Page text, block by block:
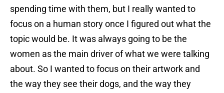
spending time with them, but I really wanted to
focus on a human story once I figured out what the
topic would be. It was always going to be the
women as the main driver of what we were talking
about. So I wanted to focus on their artwork and
the way they see their dogs, and the way they